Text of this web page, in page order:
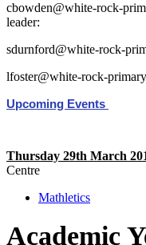
cbowden@white-rock-
leader:
sdurnford@white-rock-
lfoster@white-rock-
Upcoming Events
Thursday 29th March
Centre
Mathletics
Academic